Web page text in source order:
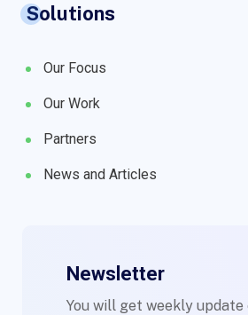
Solutions
Our Focus
Our Work
Partners
News and Articles
Newsletter
You will get weekly update